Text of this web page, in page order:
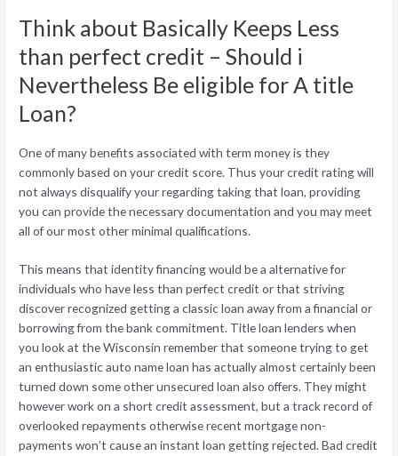
Think about Basically Keeps Less
than perfect credit – Should i
Nevertheless Be eligible for A title
Loan?
One of many benefits associated with term money is they
commonly based on your credit score. Thus your credit rating will
not always disqualify your regarding taking that loan, providing
you can provide the necessary documentation and you may meet
all of our most other minimal qualifications.
This means that identity financing would be a alternative for
individuals who have less than perfect credit or that striving
discover recognized getting a classic loan away from a financial or
borrowing from the bank commitment. Title loan lenders when
you look at the Wisconsin remember that someone trying to get
an enthusiastic auto name loan has actually almost certainly been
turned down some other unsecured loan also offers. They might
however work on a short credit assessment, but a track record of
overlooked repayments otherwise recent mortgage non-
payments won’t cause an instant loan getting rejected. Bad credit